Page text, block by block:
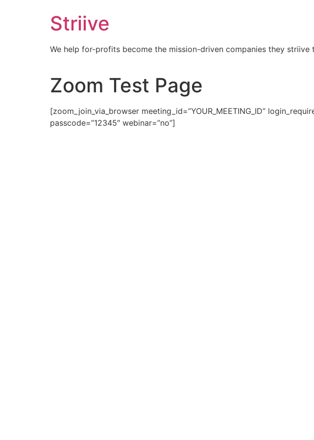
Striive
We help for-profits become the mission-driven companies they striive
Zoom Test Page
[zoom_join_via_browser meeting_id=”YOUR_MEETING_ID”
passcode=”12345″ webinar=”no”]